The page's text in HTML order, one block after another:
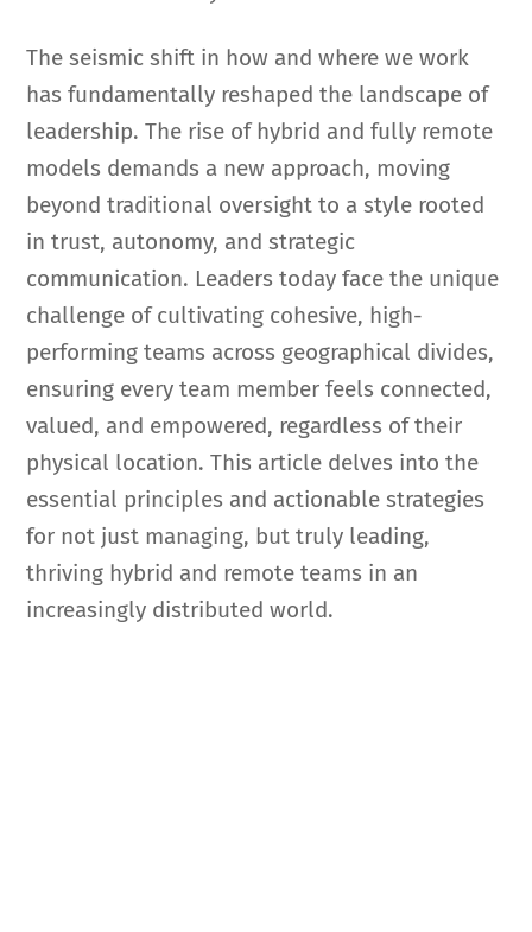
The seismic shift in how and where we work
has fundamentally reshaped the landscape of
leadership. The rise of hybrid and fully remote
models demands a new approach, moving
beyond traditional oversight to a style rooted
in trust, autonomy, and strategic
communication. Leaders today face the unique
challenge of cultivating cohesive, high-
performing teams across geographical divides,
ensuring every team member feels connected,
valued, and empowered, regardless of their
physical location. This article delves into the
essential principles and actionable strategies
for not just managing, but truly leading,
thriving hybrid and remote teams in an
increasingly distributed world.